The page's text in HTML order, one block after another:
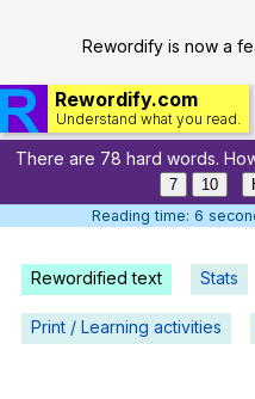
Rewordify is now a
Rewordify.com
Understand what you read.
There are 78 hard words.
7
10
Reading time: 7
Rewordified text Stats
Print / Learning activities